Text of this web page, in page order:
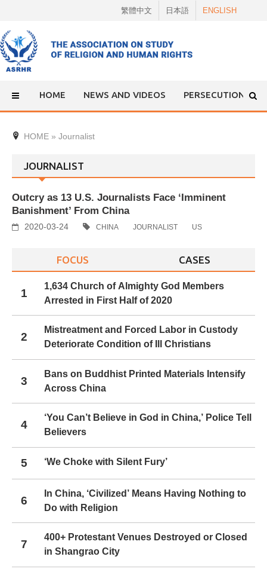
content
繁體中文 日本語 ENGLISH
HOME NEWS AND VIDEOS PERSECUTION
HOME » Journalist
JOURNALIST
Outcry as 13 U.S. Journalists Face ‘Imminent
Banishment’ From China
2020-03-24 CHINA JOURNALIST US
FOCUS CASES
1
1,634 Church of Almighty God Members
Arrested in First Half of 2020
2
Mistreatment and Forced Labor in Custody
Deteriorate Condition of Ill Christians
3
Bans on Buddhist Printed Materials Intensify
Across China
4
‘You Can’t Believe in God in China,’ Police Tell
Believers
5 ‘We Choke with Silent Fury’
6
In China, ‘Civilized’ Means Having Nothing to
Do with Religion
7
400+ Protestant Venues Destroyed or Closed
in Shangrao City